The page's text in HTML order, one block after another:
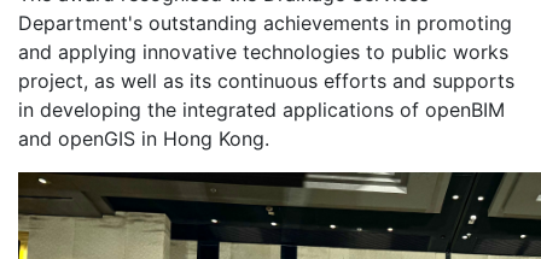
Department's outstanding achievements in promoting
and applying innovative technologies to public works
project, as well as its continuous efforts and supports
in developing the integrated applications of openBIM
and openGIS in Hong Kong.